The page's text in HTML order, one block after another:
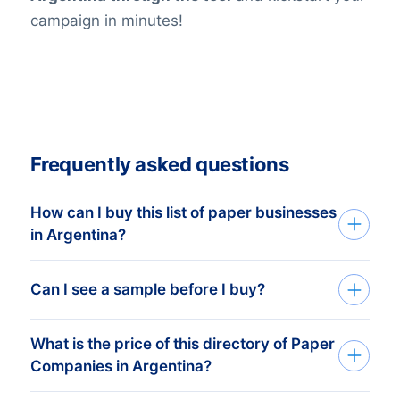
campaign in minutes!
Frequently asked questions
How can I buy this list of paper businesses
in Argentina?
Go back to the list building tool and buy
optional steps. You can purchase any
number of companies that will
accommodate even the smallest budgets.
Can I see a sample before I buy?
You can create a sample at very low costs
in the web shop by selecting a random
What is the price of this directory of Paper
Companies in Argentina?